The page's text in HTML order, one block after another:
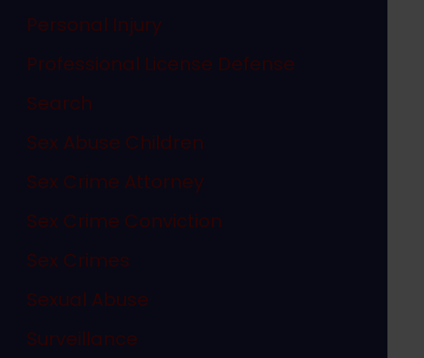
Personal Injury
Professional License Defense
Search
Sex Abuse Children
Sex Crime Attorney
Sex Crime Conviction
Sex Crimes
Sexual Abuse
Surveillance